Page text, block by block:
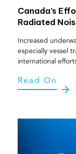
Canada’s
Radiated
Increased
especially vessel
international
Read On